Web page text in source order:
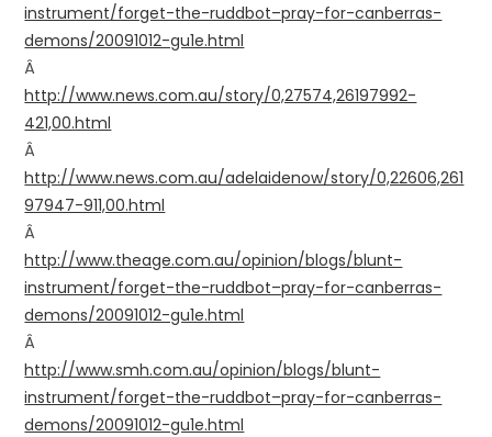
instrument/forget-the-ruddbot–pray-for-canberras-
demons/20091012-gu1e.html
Â
http://www.news.com.au/story/0,27574,26197992-
421,00.html
Â
http://www.news.com.au/adelaidenow/story/0,22606,261
97947-911,00.html
Â
http://www.theage.com.au/opinion/blogs/blunt-
instrument/forget-the-ruddbot–pray-for-canberras-
demons/20091012-gu1e.html
Â
http://www.smh.com.au/opinion/blogs/blunt-
instrument/forget-the-ruddbot–pray-for-canberras-
demons/20091012-gu1e.html